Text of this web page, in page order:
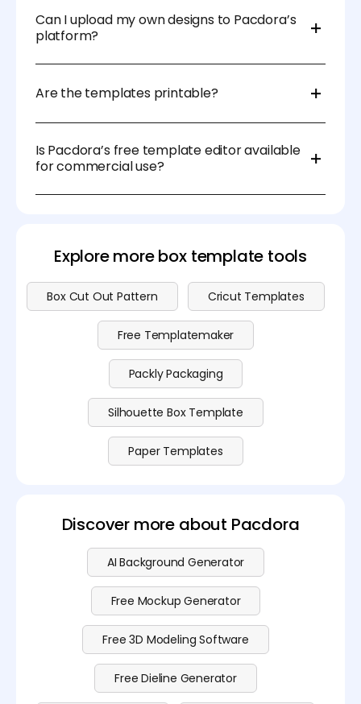
retail, and marketing.
skill levels to create professional designs.
Can I upload my own designs to Pacdora’s
platform?
images, and branding elements for complete
customization.
Are the templates printable?
resolution formats, ensuring they are print-ready for
professional production.
Is Pacdora’s free template editor available
for commercial use?
details.
Explore more box template tools
Box Cut Out Pattern Cricut Templates
Free Templatemaker
Packly Packaging
Silhouette Box Template
Paper Templates
Discover more about Pacdora
AI Background Generator
Free Mockup Generator
Free 3D Modeling Software
Free Dieline Generator